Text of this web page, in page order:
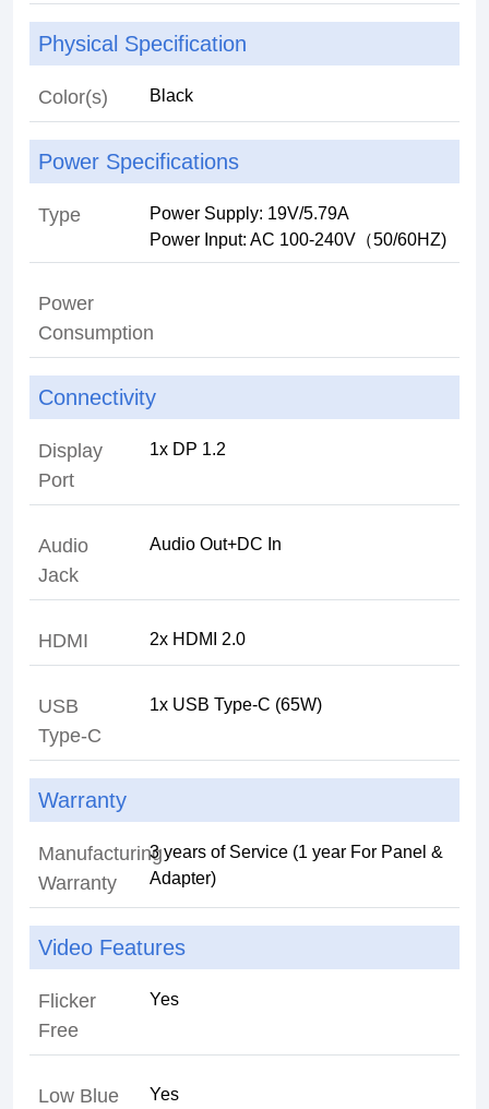
Physical Specification
Color(s)
Power Specifications
Type
Power Supply: 19V/5.79A
Power Input: AC 100-240V（50/60HZ)
Power
Consumption
Connectivity
Display
Port
Audio
Jack
HDMI
USB
Type-C
Warranty
Manufacturing
Warranty
3 years of Service (1 year For Panel &
Video Features
Flicker
Free
Low Blue